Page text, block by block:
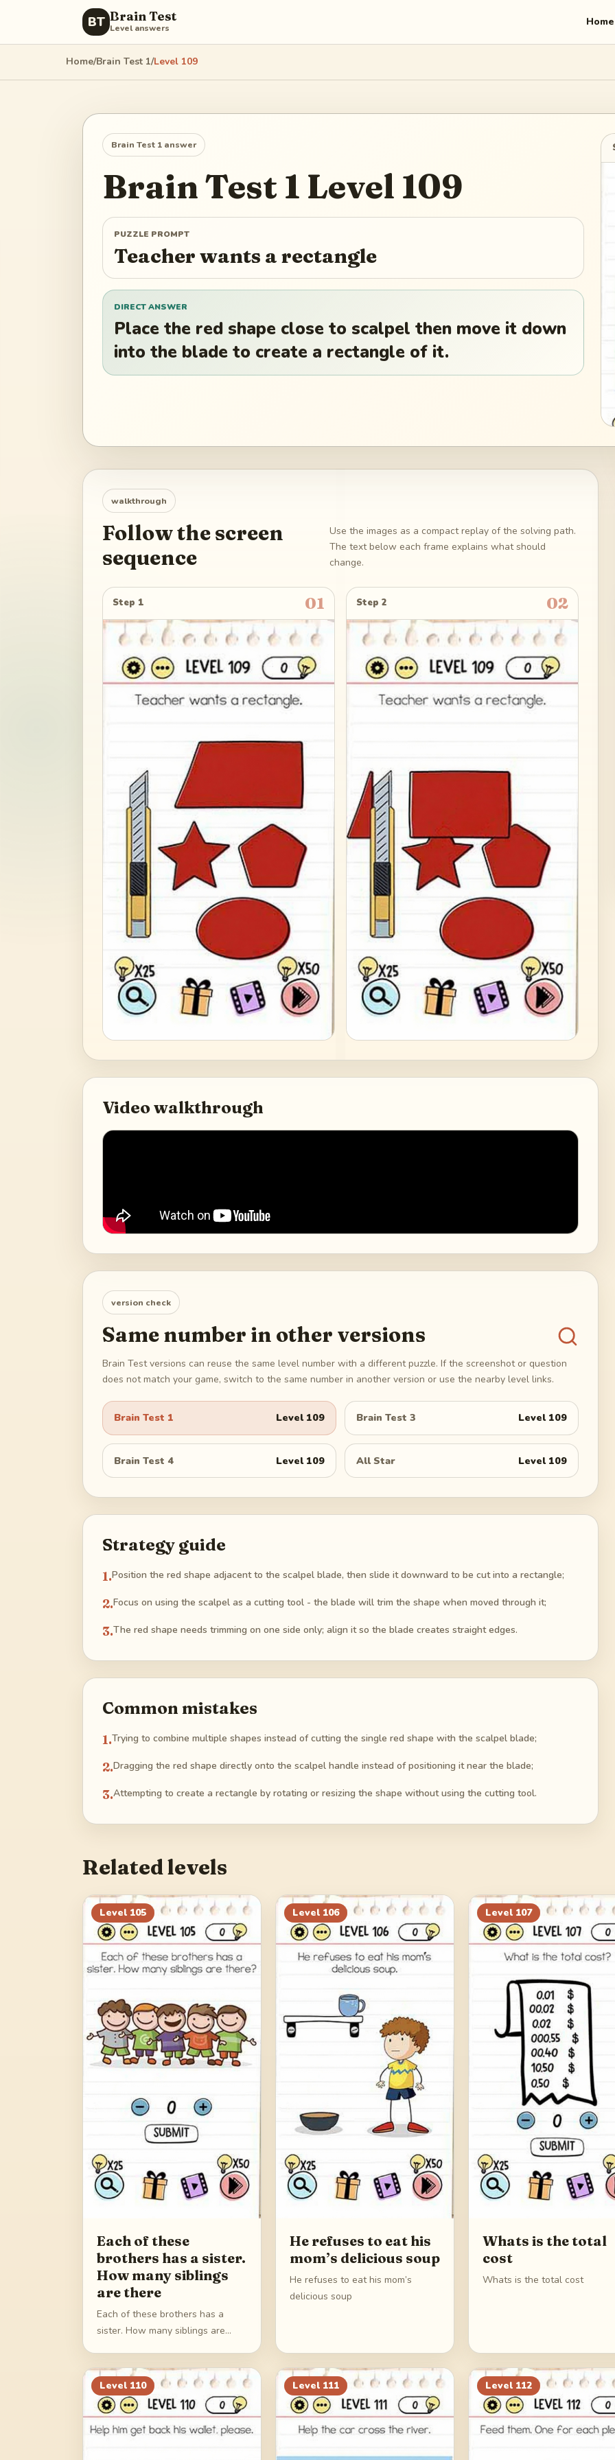
BT Brain Test
Level answers Home
Home/Brain Test 1/Level 109
Brain Test 1 answer
Brain Test 1 Level 109
PUZZLE PROMPT
Teacher wants a rectangle
DIRECT ANSWER
Place the red shape close to scalpel then move it down
into the blade to create a rectangle of it.
walkthrough
Follow the screen
sequence
Use the images as a compact replay of the solving path.
The text below each frame explains what should
change.
Step 1 01 Step 2 02
Video walkthrough
version check
Same number in other versions
Brain Test versions can reuse the same level number with a different puzzle. If the screenshot or question
does not match your game, switch to the same number in another version or use the nearby level links.
Brain Test 1 Level 109 Brain Test 3 Level 109
Brain Test 4 Level 109 All Star Level 109
Strategy guide
1.Position the red shape adjacent to the scalpel blade, then slide it downward to be cut into a rectangle;
2.Focus on using the scalpel as a cutting tool - the blade will trim the shape when moved through it;
3.The red shape needs trimming on one side only; align it so the blade creates straight edges.
Common mistakes
1.Trying to combine multiple shapes instead of cutting the single red shape with the scalpel blade;
2.Dragging the red shape directly onto the scalpel handle instead of positioning it near the blade;
3.Attempting to create a rectangle by rotating or resizing the shape without using the cutting tool.
Related levels
Level 105
Each of these
brothers has a sister.
How many siblings
are there
Each of these brothers has a
sister. How many siblings are
Level 106
He refuses to eat his
mom’s delicious soup
He refuses to eat his mom’s
delicious soup
Level 107
Whats is the total
cost
Whats is the total cost
Level 110 Level 111 Level 112